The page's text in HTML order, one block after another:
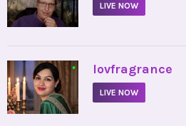
LIVE NOW
• lovfragrance
LIVE NOW